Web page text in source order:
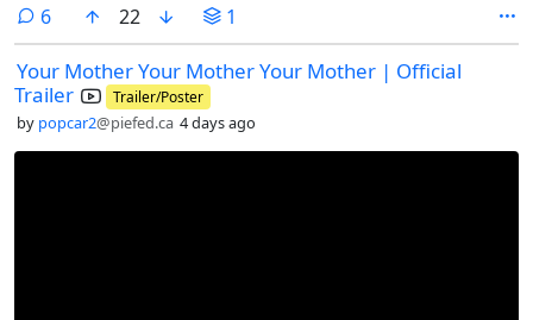
6comments
22 1
Your Mother Your Mother Your Mother | Official
Trailer
Trailer/Poster
by popcar2@piefed.ca 4 days ago